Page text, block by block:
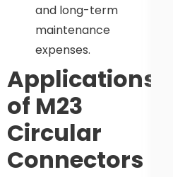
and long-term
maintenance
expenses.
Applications
of M23
Circular
Connectors